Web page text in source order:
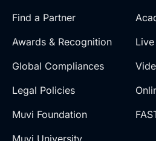
Find a Partner
Awards & Recognition
Global Compliances
Legal Policies
Muvi Foundation
Muvi University